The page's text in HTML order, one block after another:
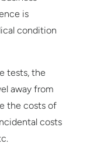
is
condition
tests, the
away from
the costs of
costs